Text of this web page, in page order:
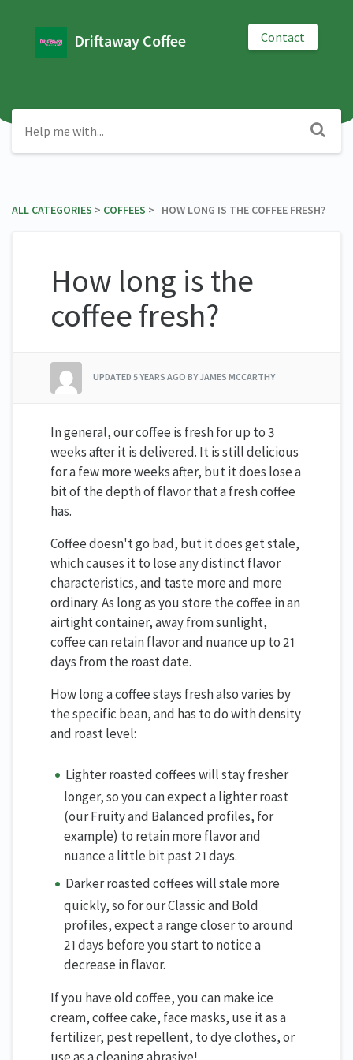
Driftaway Coffee Contact
ALL CATEGORIES ​ > ​ ​COFFEES ​ > ​ HOW LONG IS THE COFFEE FRESH?
How long is the
coffee fresh?
UPDATED 5 YEARS AGO BY JAMES MCCARTHY
In general, our coffee is fresh for up to 3
weeks after it is delivered. It is still delicious
for a few more weeks after, but it does lose a
bit of the depth of flavor that a fresh coffee
has.
Coffee doesn't go bad, but it does get stale,
which causes it to lose any distinct flavor
characteristics, and taste more and more
ordinary. As long as you store the coffee in an
airtight container, away from sunlight,
coffee can retain flavor and nuance up to 21
days from the roast date.
How long a coffee stays fresh also varies by
the specific bean, and has to do with density
and roast level:
Lighter roasted coffees will stay fresher
longer, so you can expect a lighter roast
(our Fruity and Balanced profiles, for
example) to retain more flavor and
nuance a little bit past 21 days.
Darker roasted coffees will stale more
quickly, so for our Classic and Bold
profiles, expect a range closer to around
21 days before you start to notice a
decrease in flavor.
If you have old coffee, you can make ice
cream, coffee cake, face masks, use it as a
fertilizer, pest repellent, to dye clothes, or